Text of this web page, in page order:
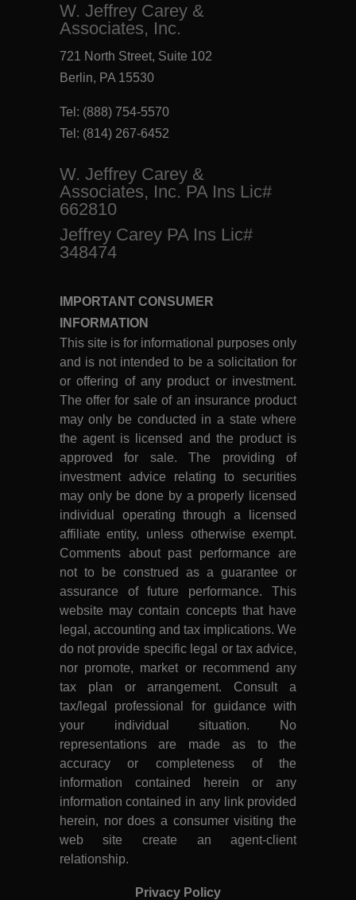
W. Jeffrey Carey &
Associates, Inc.
721 North Street, Suite 102
Berlin, PA 15530
Tel: (888) 754-5570
Tel: (814) 267-6452
W. Jeffrey Carey &
Associates, Inc. PA Ins Lic#
662810
Jeffrey Carey PA Ins Lic#
348474
IMPORTANT CONSUMER
INFORMATION
This site is for informational purposes only
and is not intended to be a solicitation for
or offering of any product or investment.
The offer for sale of an insurance product
may only be conducted in a state where
the agent is licensed and the product is
approved for sale. The providing of
investment advice relating to securities
may only be done by a properly licensed
individual operating through a licensed
affiliate entity, unless otherwise exempt.
Comments about past performance are
not to be construed as a guarantee or
assurance of future performance. This
website may contain concepts that have
legal, accounting and tax implications. We
do not provide specific legal or tax advice,
nor promote, market or recommend any
tax plan or arrangement. Consult a
tax/legal professional for guidance with
your individual situation. No
representations are made as to the
accuracy or completeness of the
information contained herein or any
information contained in any link provided
herein, nor does a consumer visiting the
web site create an agent-client
relationship.
Privacy Policy